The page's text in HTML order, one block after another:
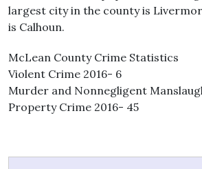
largest city in the county is
is Calhoun.
McLean County Crime Statistics
Violent Crime 2016- 6
Murder and Nonnegligent
Property Crime 2016- 45